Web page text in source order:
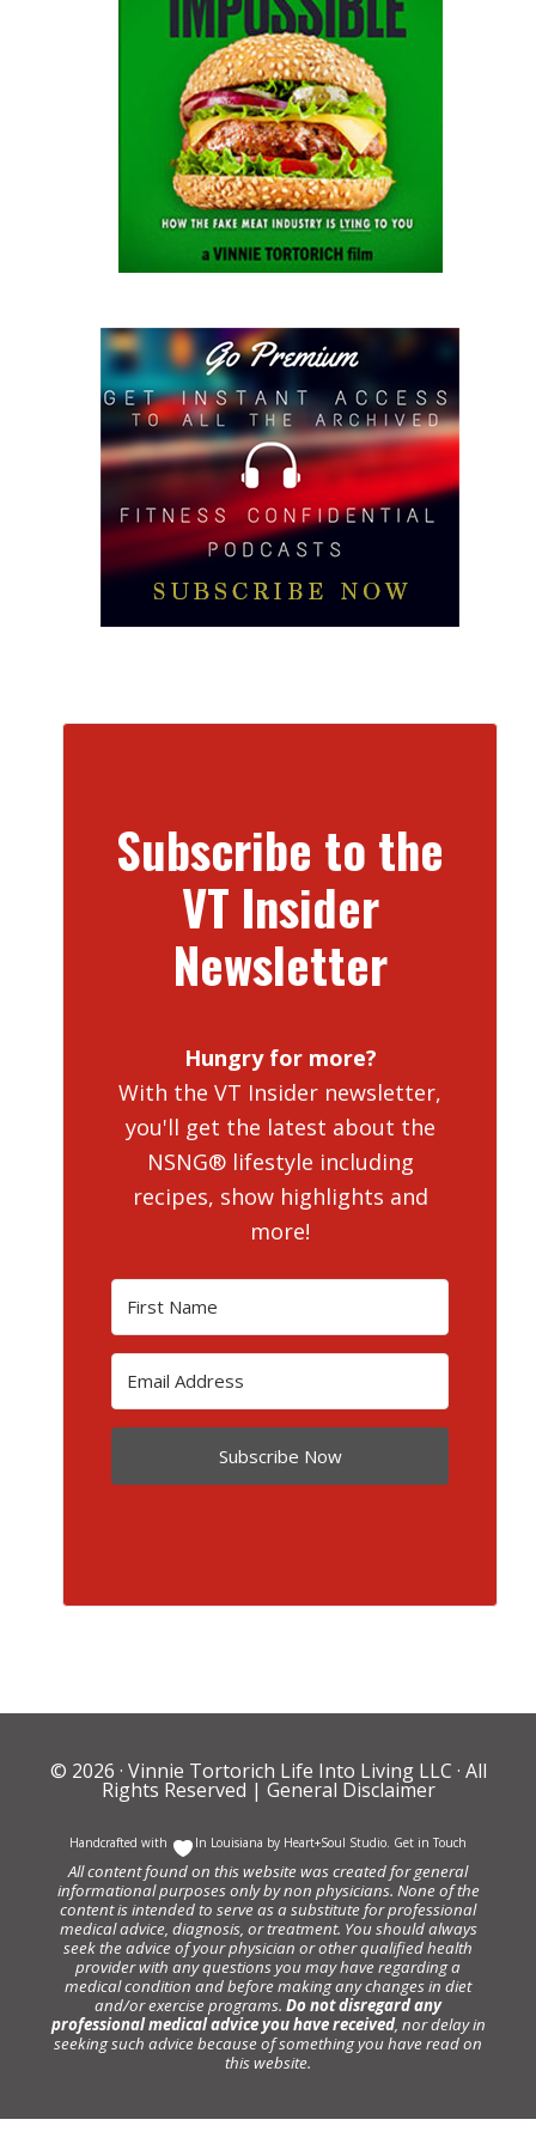
Subscribe to the
VT Insider
Newsletter
Hungry for more?
With the VT Insider newsletter,
you'll get the latest about the
NSNG® lifestyle including
recipes, show highlights and
more!
Subscribe Now
© 2026 · Vinnie Tortorich Life Into Living LLC · All
Rights Reserved | General Disclaimer
Handcrafted with In Louisiana by Heart+Soul Studio. Get in Touch
All content found on this website was created for general
informational purposes only by non physicians. None of the
content is intended to serve as a substitute for professional
medical advice, diagnosis, or treatment. You should always
seek the advice of your physician or other qualified health
provider with any questions you may have regarding a
medical condition and before making any changes in diet
and/or exercise programs. Do not disregard any
professional medical advice you have received, nor delay in
seeking such advice because of something you have read on
this website.